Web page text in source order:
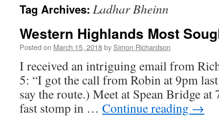
content
Tag Archives: Ladhar Bheinn
Western Highlands Most
Posted on March 15, 2018by Simon Richardson
I received an intriguing email from
5: “I got the call from Robin at 9pm
say the route.) Meet at Spean Bridge at
fast stomp in … Continue reading →